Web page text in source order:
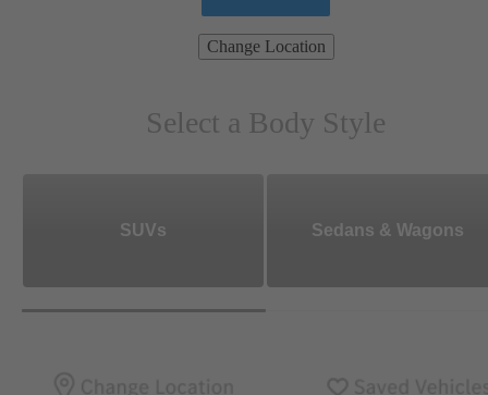
Change Location
Select a Body Style
SUVs Sedans & Wagons